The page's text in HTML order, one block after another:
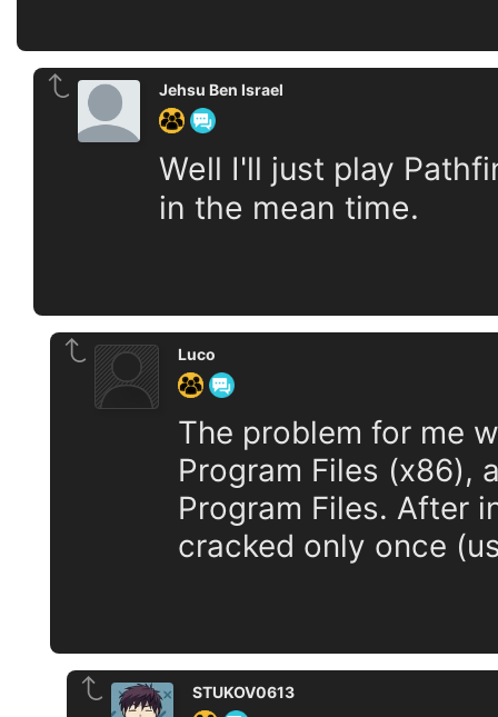
Jehsu Ben Israel
Well I'll just play
in the mean time.
Luco
The problem for me
Program Files (x86),
Program Files. After
cracked only once
STUKOV0613